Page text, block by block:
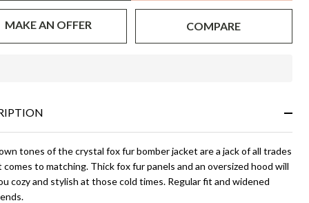
MAKE AN OFFER COMPARE
Ready
To
Ship!
tones of the crystal fox fur bomber jacket are a jack of all trades
comes to matching. Thick fox fur panels and an oversized hood will
cozy and stylish at those cold times. Regular fit and widened